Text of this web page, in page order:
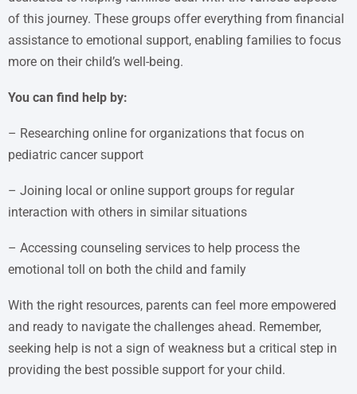
of this journey. These groups offer everything from financial
assistance to emotional support, enabling families to focus
more on their child’s well-being.
You can find help by:
– Researching online for organizations that focus on
pediatric cancer support
– Joining local or online support groups for regular
interaction with others in similar situations
– Accessing counseling services to help process the
emotional toll on both the child and family
With the right resources, parents can feel more empowered
and ready to navigate the challenges ahead. Remember,
seeking help is not a sign of weakness but a critical step in
providing the best possible support for your child.